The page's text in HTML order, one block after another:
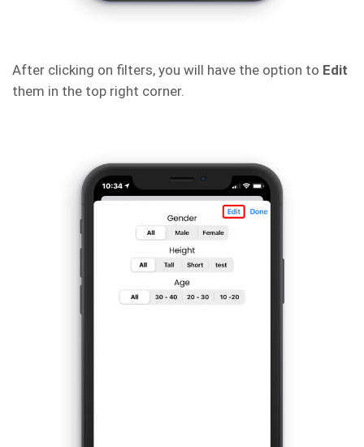
After clicking on filters, you will have the option to Edit
them in the top right corner.